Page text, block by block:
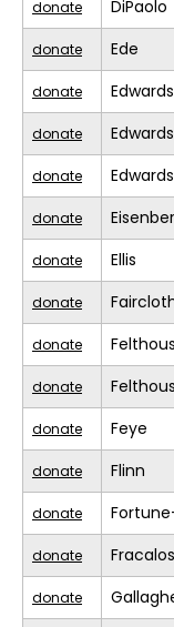
donate DiPaolo
donate Ede
donate Edwards
donate Edwards
donate Edwards
donate
donate Ellis
donate
donate
donate
donate Feye
donate Flinn
donate
donate
donate